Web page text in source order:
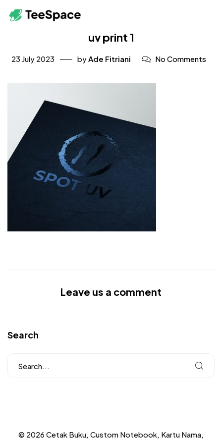
uv print 1
23 July 2023 byAde Fitriani No Comments
Leave us a comment
Search
© 2026 Cetak Buku, Custom Notebook, Kartu Nama,